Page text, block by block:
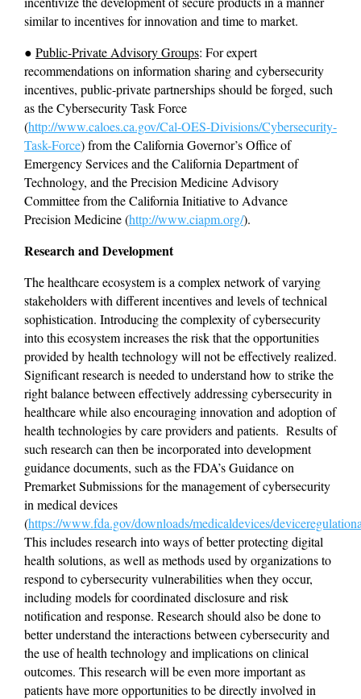
similar to incentives for innovation and time to market.
● Public-Private Advisory Groups: For expert
recommendations on information sharing and cybersecurity
incentives, public-private partnerships should be forged, such
as the Cybersecurity Task Force
(http://www.caloes.ca.gov/Cal-OES-Divisions/Cybersecurity-
Task-Force) from the California Governor’s Office of
Emergency Services and the California Department of
Technology, and the Precision Medicine Advisory
Committee from the California Initiative to Advance
Precision Medicine (http://www.ciapm.org/).
Research and Development
The healthcare ecosystem is a complex network of varying
stakeholders with different incentives and levels of technical
sophistication. Introducing the complexity of cybersecurity
into this ecosystem increases the risk that the opportunities
provided by health technology will not be effectively realized.
Significant research is needed to understand how to strike the
right balance between effectively addressing cybersecurity in
healthcare while also encouraging innovation and adoption of
health technologies by care providers and patients.  Results of
such research can then be incorporated into development
guidance documents, such as the FDA’s Guidance on
Premarket Submissions for the management of cybersecurity
in medical devices
(https://www.fda.gov/downloads/medicaldevices/
This includes research into ways of better protecting digital
health solutions, as well as methods used by organizations to
respond to cybersecurity vulnerabilities when they occur,
including models for coordinated disclosure and risk
notification and response. Research should also be done to
better understand the interactions between cybersecurity and
the use of health technology and implications on clinical
outcomes. This research will be even more important as
patients have more opportunities to be directly involved in